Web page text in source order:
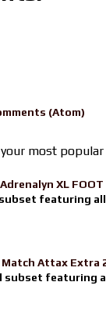
(Atom)
most popular
XL
featuring
Attax Extra
subset featuring